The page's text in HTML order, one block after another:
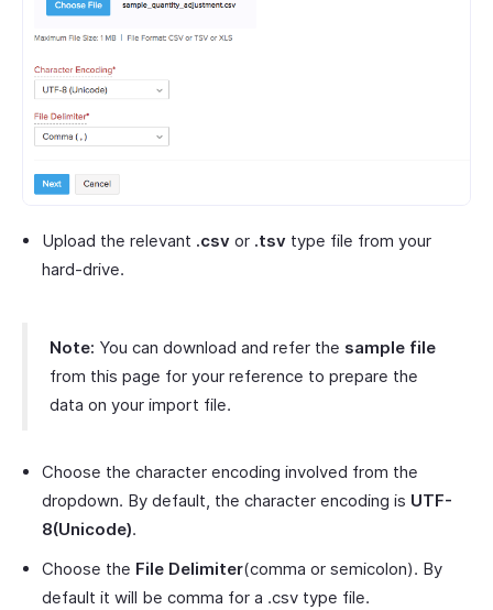
Upload the relevant .csv or .tsv type file from your
hard-drive.
Note: You can download and refer the sample file
from this page for your reference to prepare the
data on your import file.
Choose the character encoding involved from the
dropdown. By default, the character encoding is UTF-
8(Unicode).
Choose the File Delimiter(comma or semicolon). By
default it will be comma for a .csv type file.